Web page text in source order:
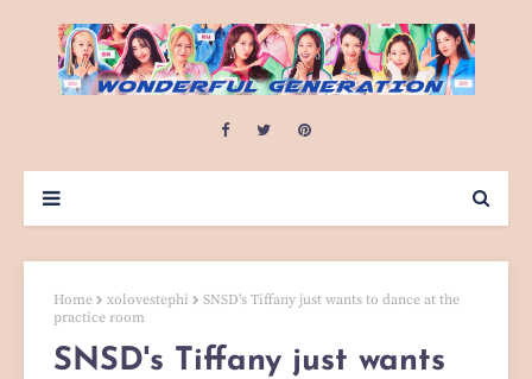
Home xolovestephi
SNSD's Tiffany just wants to dance at the
practice room
SNSD's Tiffany just wants